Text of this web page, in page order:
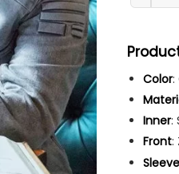
Color:
Inner:
Front: